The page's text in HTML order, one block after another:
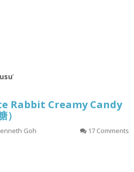
’
Rabbit Creamy Candy
Goh 17 Comments